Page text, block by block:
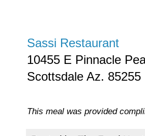
Sassi Restaurant
10455 E Pinnacle
Scottsdale Az. 85255
This meal was provided